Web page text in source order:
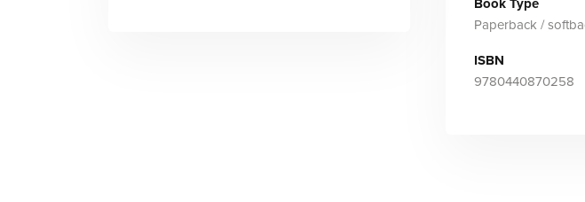
Book Type
Paperback /
ISBN
9780440870258